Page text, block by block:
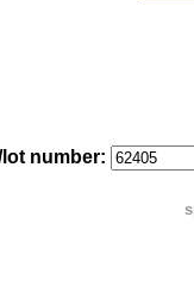
number: